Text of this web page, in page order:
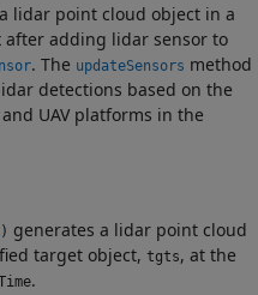
lidar point cloud object in a
after adding lidar sensor to
. The updateSensors method
detections based on the
UAV platforms in the
) generates a lidar point cloud
target object, tgts, at the
.